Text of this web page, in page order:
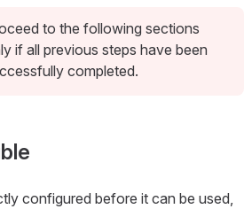
to the following sections
if all previous steps have been
completed.
configured before it can be used,